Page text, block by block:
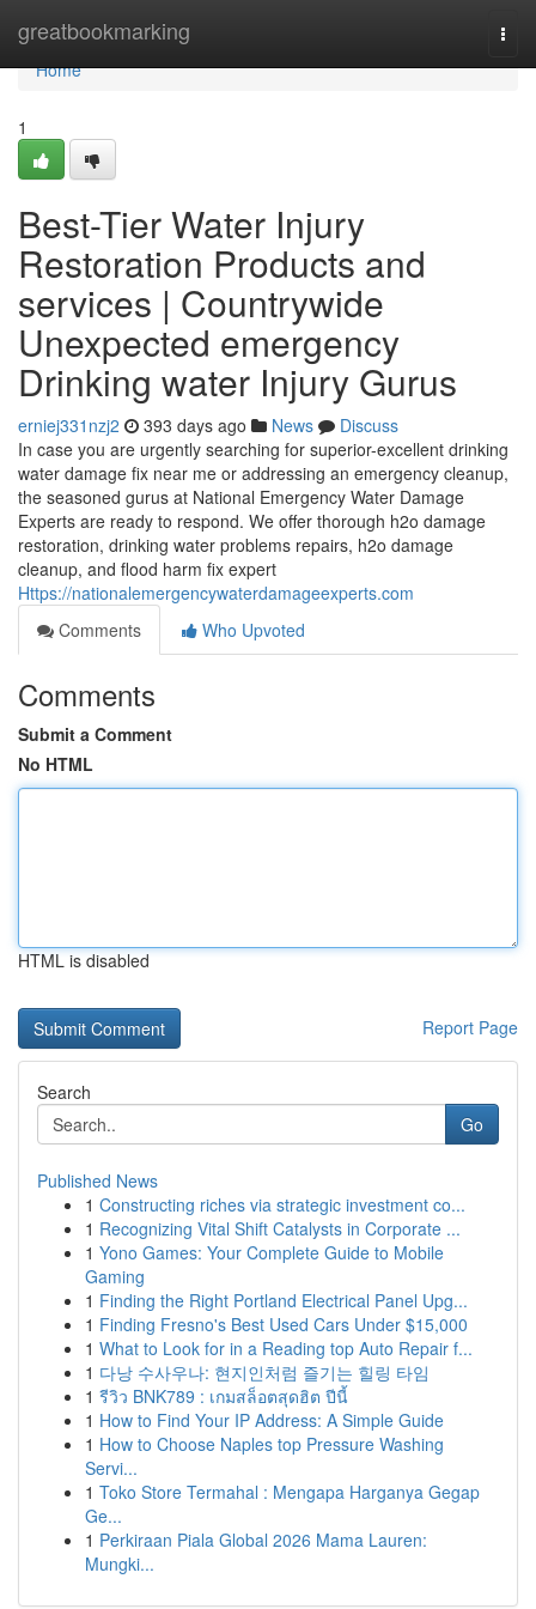
greatbookmarking
Home
Home
1
Best-Tier Water Injury
Restoration Products and
services | Countrywide
Unexpected emergency
Drinking water Injury Gurus
erniej331nzj2 393 days ago News
Discuss
In case you are urgently searching for superior-excellent drinking
water damage fix near me or addressing an emergency cleanup,
the seasoned gurus at National Emergency Water Damage
Experts are ready to respond. We offer thorough h2o damage
restoration, drinking water problems repairs, h2o damage
cleanup, and flood harm fix expert
Https://nationalemergencywaterdamageexperts.com
Comments
Who Upvoted
Comments
Submit a Comment
No HTML
HTML is disabled
Report Page
Search
Go
Published News
1 Constructing riches via strategic investment co...
1 Recognizing Vital Shift Catalysts in Corporate ...
1 Yono Games: Your Complete Guide to Mobile
Gaming
1 Finding the Right Portland Electrical Panel Upg...
1 Finding Fresno's Best Used Cars Under $15,000
1 What to Look for in a Reading top Auto Repair f...
1 다낭 수사우나: 현지인처럼 즐기는 힐링 타임
1 รีวิว BNK789 : เกมสล็อตสุดฮิต ปีนี้
1 How to Find Your IP Address: A Simple Guide
1 How to Choose Naples top Pressure Washing
Servi...
1 Toko Store Termahal : Mengapa Harganya Gegap
Ge...
1 Perkiraan Piala Global 2026 Mama Lauren:
Mungki...